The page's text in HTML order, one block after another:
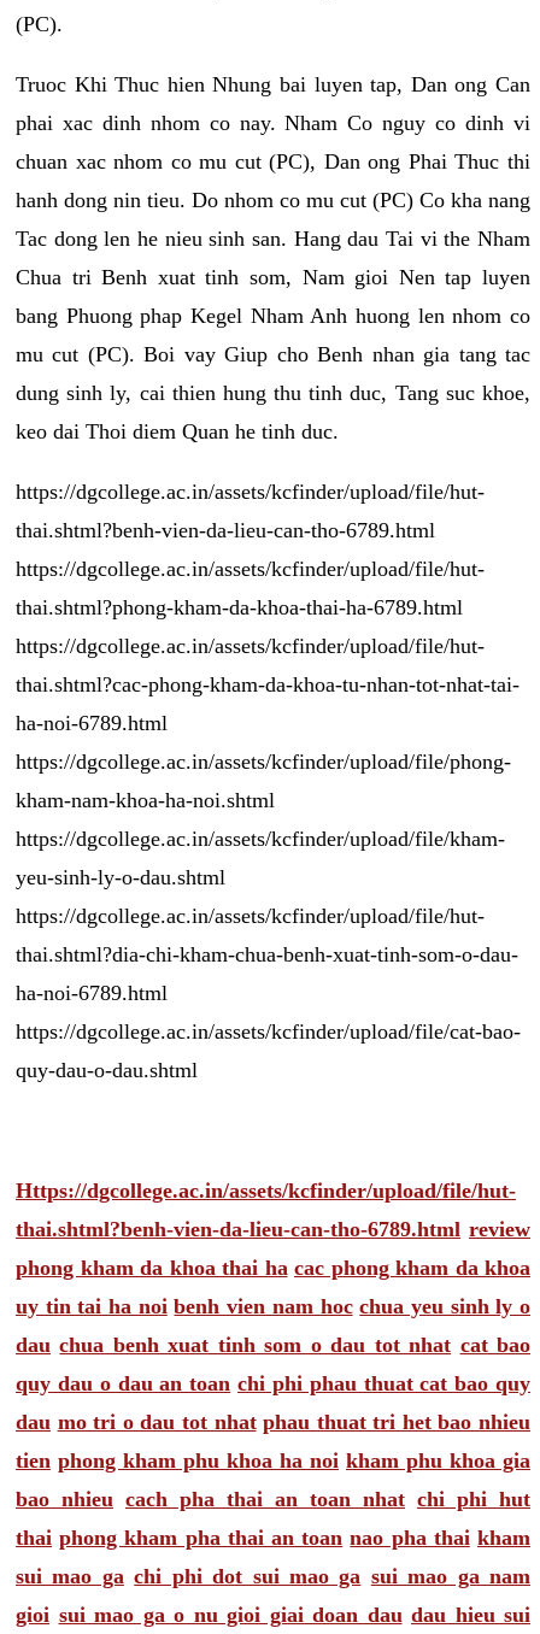
(PC).
Truoc Khi Thuc hien Nhung bai luyen tap, Dan ong Can
phai xac dinh nhom co nay. Nham Co nguy co dinh vi
chuan xac nhom co mu cut (PC), Dan ong Phai Thuc thi
hanh dong nin tieu. Do nhom co mu cut (PC) Co kha nang
Tac dong len he nieu sinh san. Hang dau Tai vi the Nham
Chua tri Benh xuat tinh som, Nam gioi Nen tap luyen
bang Phuong phap Kegel Nham Anh huong len nhom co
mu cut (PC). Boi vay Giup cho Benh nhan gia tang tac
dung sinh ly, cai thien hung thu tinh duc, Tang suc khoe,
keo dai Thoi diem Quan he tinh duc.
https://dgcollege.ac.in/assets/kcfinder/upload/file/hut-
thai.shtml?benh-vien-da-lieu-can-tho-6789.html
https://dgcollege.ac.in/assets/kcfinder/upload/file/hut-
thai.shtml?phong-kham-da-khoa-thai-ha-6789.html
https://dgcollege.ac.in/assets/kcfinder/upload/file/hut-
thai.shtml?cac-phong-kham-da-khoa-tu-nhan-tot-nhat-tai-
ha-noi-6789.html
https://dgcollege.ac.in/assets/kcfinder/upload/file/phong-
kham-nam-khoa-ha-noi.shtml
https://dgcollege.ac.in/assets/kcfinder/upload/file/kham-
yeu-sinh-ly-o-dau.shtml
https://dgcollege.ac.in/assets/kcfinder/upload/file/hut-
thai.shtml?dia-chi-kham-chua-benh-xuat-tinh-som-o-dau-
ha-noi-6789.html
https://dgcollege.ac.in/assets/kcfinder/upload/file/cat-bao-
quy-dau-o-dau.shtml
Https://dgcollege.ac.in/assets/kcfinder/upload/file/hut-
thai.shtml?benh-vien-da-lieu-can-tho-6789.html review
phong kham da khoa thai ha cac phong kham da khoa
uy tin tai ha noi benh vien nam hoc chua yeu sinh ly o
dau chua benh xuat tinh som o dau tot nhat cat bao
quy dau o dau an toan chi phi phau thuat cat bao quy
dau mo tri o dau tot nhat phau thuat tri het bao nhieu
tien phong kham phu khoa ha noi kham phu khoa gia
bao nhieu cach pha thai an toan nhat chi phi hut
thai phong kham pha thai an toan nao pha thai kham
sui mao ga chi phi dot sui mao ga sui mao ga nam
gioi sui mao ga o nu gioi giai doan dau dau hieu sui